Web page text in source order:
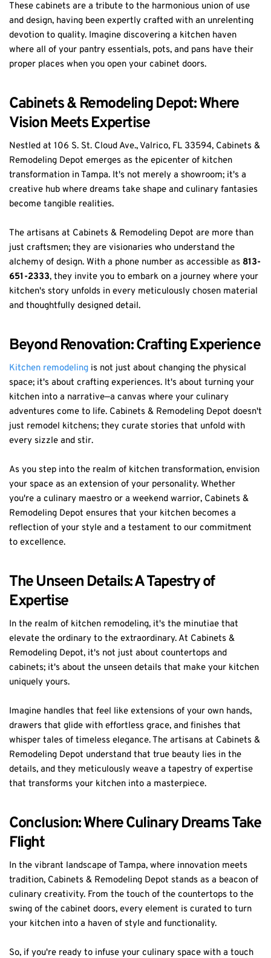
These cabinets are a tribute to the harmonious union of use
and design, having been expertly crafted with an unrelenting
devotion to quality. Imagine discovering a kitchen haven
where all of your pantry essentials, pots, and pans have their
proper places when you open your cabinet doors.
Cabinets & Remodeling Depot: Where
Vision Meets Expertise
Nestled at 106 S. St. Cloud Ave., Valrico, FL 33594, Cabinets &
Remodeling Depot emerges as the epicenter of kitchen
transformation in Tampa. It's not merely a showroom; it's a
creative hub where dreams take shape and culinary fantasies
become tangible realities.
The artisans at Cabinets & Remodeling Depot are more than
just craftsmen; they are visionaries who understand the
alchemy of design. With a phone number as accessible as 813-
651-2333, they invite you to embark on a journey where your
kitchen's story unfolds in every meticulously chosen material
and thoughtfully designed detail.
Beyond Renovation: Crafting Experience
Kitchen remodeling is not just about changing the physical
space; it's about crafting experiences. It's about turning your
kitchen into a narrative—a canvas where your culinary
adventures come to life. Cabinets & Remodeling Depot doesn't
just remodel kitchens; they curate stories that unfold with
every sizzle and stir.
As you step into the realm of kitchen transformation, envision
your space as an extension of your personality. Whether
you're a culinary maestro or a weekend warrior, Cabinets &
Remodeling Depot ensures that your kitchen becomes a
reflection of your style and a testament to our commitment
to excellence.
The Unseen Details: A Tapestry of
Expertise
In the realm of kitchen remodeling, it's the minutiae that
elevate the ordinary to the extraordinary. At Cabinets &
Remodeling Depot, it's not just about countertops and
cabinets; it's about the unseen details that make your kitchen
uniquely yours.
Imagine handles that feel like extensions of your own hands,
drawers that glide with effortless grace, and finishes that
whisper tales of timeless elegance. The artisans at Cabinets &
Remodeling Depot understand that true beauty lies in the
details, and they meticulously weave a tapestry of expertise
that transforms your kitchen into a masterpiece.
Conclusion: Where Culinary Dreams Take
Flight
In the vibrant landscape of Tampa, where innovation meets
tradition, Cabinets & Remodeling Depot stands as a beacon of
culinary creativity. From the touch of the countertops to the
swing of the cabinet doors, every element is curated to turn
your kitchen into a haven of style and functionality.
So, if you're ready to infuse your culinary space with a touch